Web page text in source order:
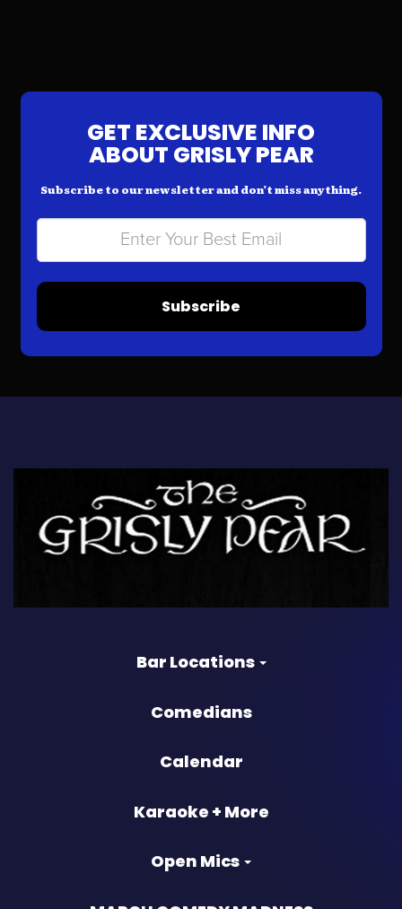
GET EXCLUSIVE INFO
ABOUT GRISLY PEAR
Subscribe to our newsletter and don’t miss anything.
Subscribe
Bar Locations
Comedians
Calendar
Karaoke + More
Open Mics